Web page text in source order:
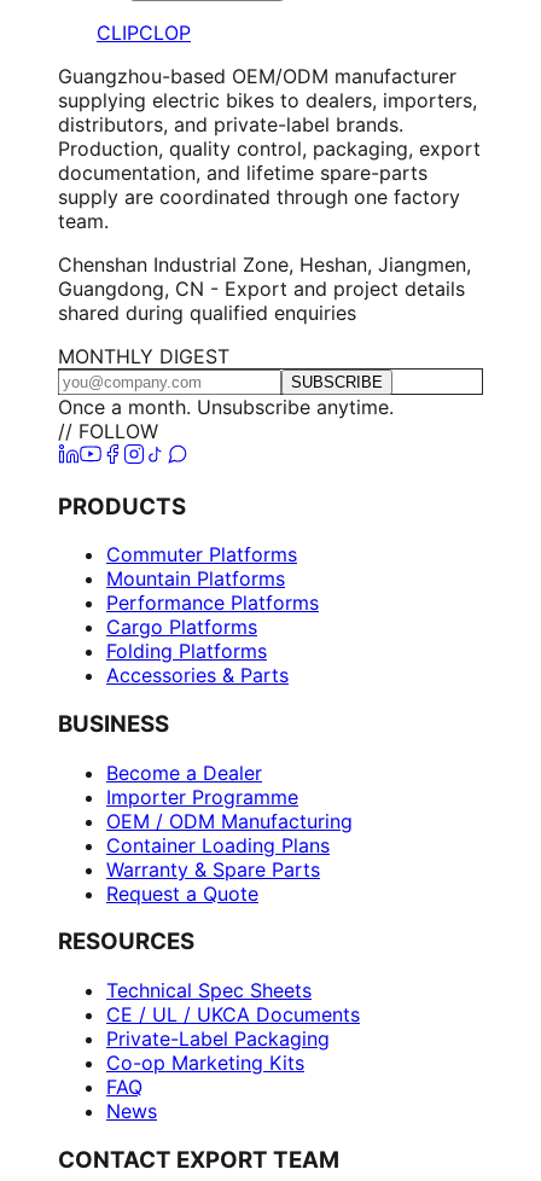
CLIPCLOP
Guangzhou-based OEM/ODM manufacturer
supplying electric bikes to dealers, importers,
distributors, and private-label brands.
Production, quality control, packaging, export
documentation, and lifetime spare-parts
supply are coordinated through one factory
team.
Chenshan Industrial Zone, Heshan, Jiangmen,
Guangdong, CN - Export and project details
shared during qualified enquiries
MONTHLY DIGEST
SUBSCRIBE
Once a month. Unsubscribe anytime.
// FOLLOW
PRODUCTS
Commuter Platforms
Mountain Platforms
Performance Platforms
Cargo Platforms
Folding Platforms
Accessories & Parts
BUSINESS
Become a Dealer
Importer Programme
OEM / ODM Manufacturing
Container Loading Plans
Warranty & Spare Parts
Request a Quote
RESOURCES
Technical Spec Sheets
CE / UL / UKCA Documents
Private-Label Packaging
Co-op Marketing Kits
FAQ
News
CONTACT EXPORT TEAM